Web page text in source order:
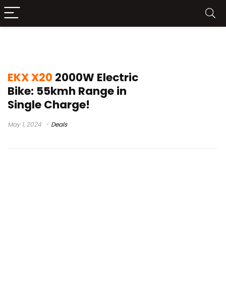
EKX X20 2000W Electric
Bike: 55kmh Range in
Single Charge!
May 1, 2024 Deals